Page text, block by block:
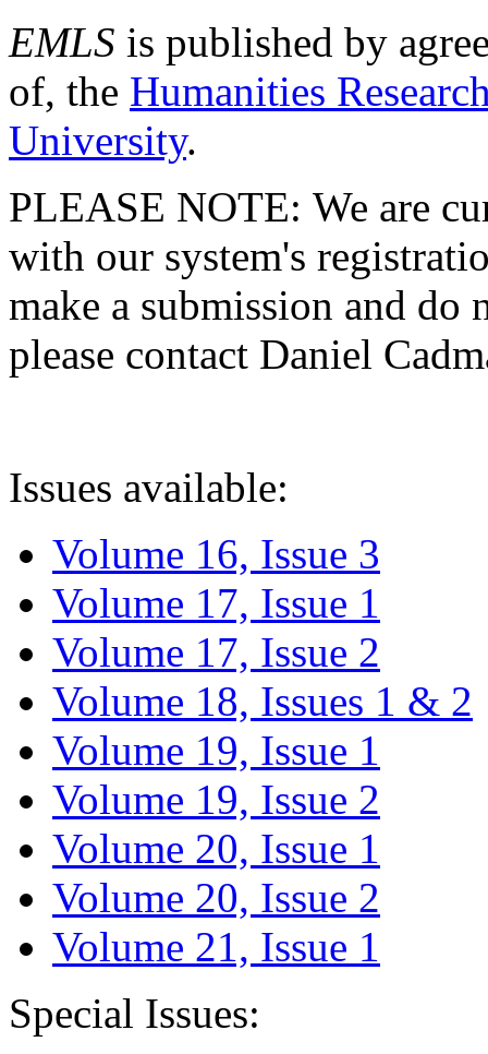
EMLS is published by
of, the Humanities
University.
PLEASE NOTE: We are
with our system's
make a submission and do
please contact Daniel
Issues available:
Volume 16, Issue 3
Volume 17, Issue 1
Volume 17, Issue 2
Volume 18, Issues 1 & 2
Volume 19, Issue 1
Volume 19, Issue 2
Volume 20, Issue 1
Volume 20, Issue 2
Volume 21, Issue 1
Special Issues: